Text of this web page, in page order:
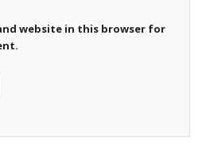
website in this browser for